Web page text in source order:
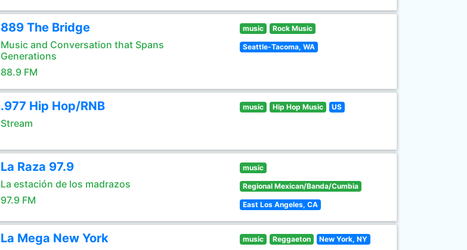
889 The Bridge
Music and Conversation that Spans
Generations
88.9 FM
music Rock Music
Seattle-Tacoma, WA
.977 Hip Hop/RNB
Stream
music Hip Hop Music US
La Raza 97.9
La estación de los madrazos
97.9 FM
music
Regional Mexican/Banda/Cumbia
East Los Angeles, CA
La Mega New York music Reggaeton New York, NY